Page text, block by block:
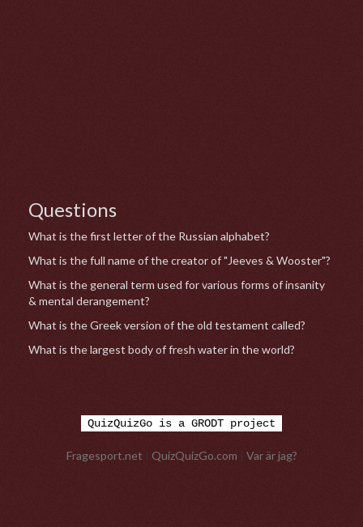
Questions
What is the first letter of the Russian alphabet?
What is the full name of the creator of "Jeeves & Wooster"?
What is the general term used for various forms of insanity
& mental derangement?
What is the Greek version of the old testament called?
What is the largest body of fresh water in the world?
QuizQuizGo is a GRODT project
Fragesport.net QuizQuizGo.com Var är jag?